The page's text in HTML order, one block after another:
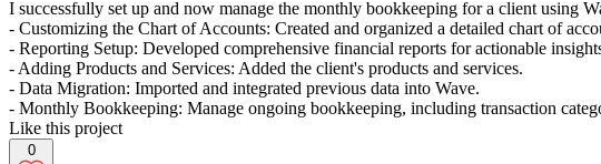
I successfully set up and now manage the monthly bookkeeping for a client using
- Customizing the Chart of Accounts: Created and organized a detailed chart of
- Reporting Setup: Developed comprehensive financial reports for actionable
- Adding Products and Services: Added the client's products and services.
- Data Migration: Imported and integrated previous data into Wave.
- Monthly Bookkeeping: Manage ongoing bookkeeping, including transaction
Like this project
0